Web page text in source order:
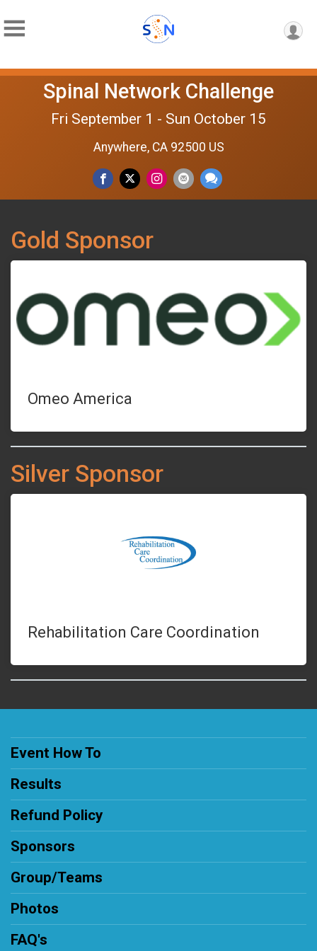
Spinal Network Challenge
Fri September 1 - Sun October 15
Anywhere, CA 92500 US
Gold Sponsor
Omeo America
Silver Sponsor
Rehabilitation Care Coordination
Event How To
Results
Refund Policy
Sponsors
Group/Teams
Photos
FAQ's